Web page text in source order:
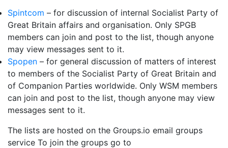
Spintcom – for discussion of internal Socialist Party of
Great Britain affairs and organisation. Only SPGB
members can join and post to the list, though anyone
may view messages sent to it.
Spopen – for general discussion of matters of interest
to members of the Socialist Party of Great Britain and
of Companion Parties worldwide. Only WSM members
can join and post to the list, though anyone may view
messages sent to it.
The lists are hosted on the Groups.io email groups
service To join the groups go to